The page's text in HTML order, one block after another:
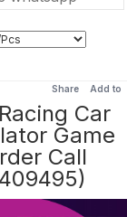
Add to
Share
Car
Game
Call